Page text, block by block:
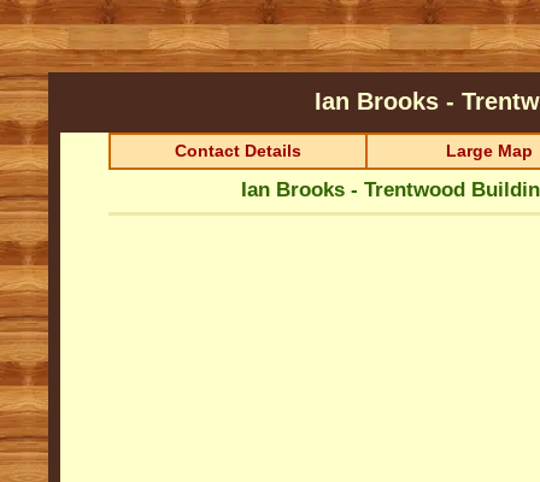
Ian Brooks -
Contact Details Large Map
Ian Brooks - Trentwood